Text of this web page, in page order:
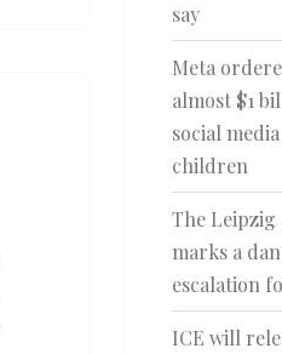
say
Meta
almost $1
social
children
The
marks a
escalation
ICE will